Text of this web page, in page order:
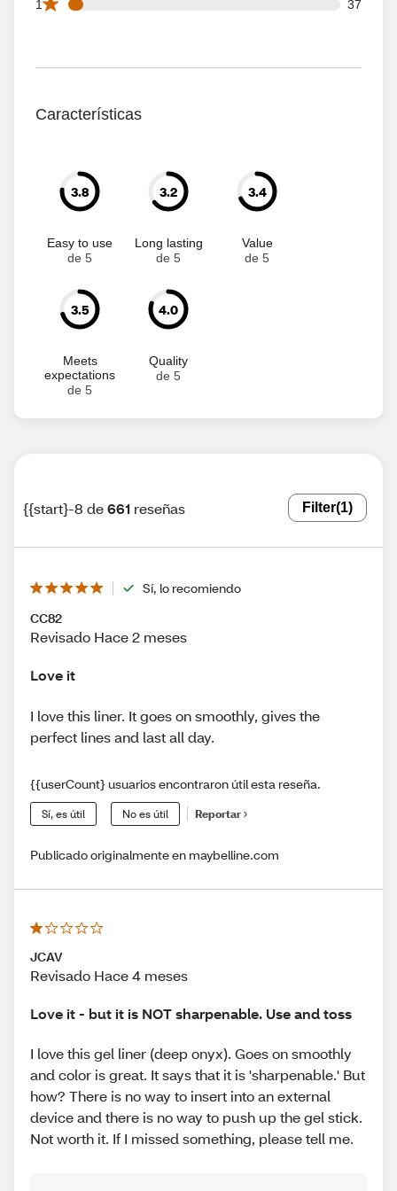
1 37
Características
3.8
Easy to use
de 5
3.2
Long lasting
de 5
3.4
Value
de 5
3.5
Meets
expectations
de 5
4.0
Quality
de 5
{{start}-8 de661 reseñas Filter(1)
Sí, lo recomiendo
CC82
Revisado Hace 2 meses
Love it
I love this liner. It goes on smoothly, gives the
perfect lines and last all day.
{{userCount} usuarios encontraron útil esta reseña.
Sí, es útil No es útil Reportar
Publicado originalmente en maybelline.com
JCAV
Revisado Hace 4 meses
Love it - but it is NOT sharpenable. Use and toss
I love this gel liner (deep onyx). Goes on smoothly
and color is great. It says that it is 'sharpenable.' But
how? There is no way to insert into an external
device and there is no way to push up the gel stick.
Not worth it. If I missed something, please tell me.